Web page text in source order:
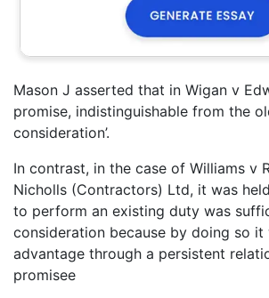
Mason J asserted that in Wigan v
promise, indistinguishable from the
consideration’.
In contrast, in the case of Williams v
Nicholls (Contractors) Ltd, it was
to perform an existing duty was
consideration because by doing so it
advantage through a persistent
promisee